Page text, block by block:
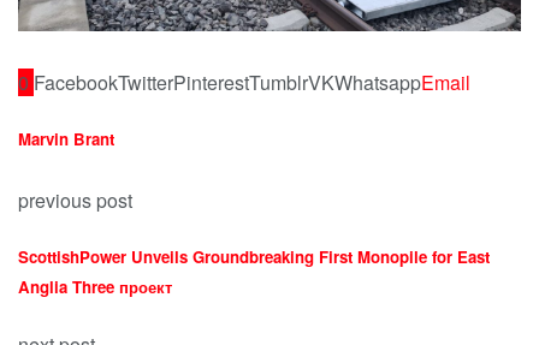
0 FacebookTwitterPinterestTumblrVKWhatsappEmail
Marvin Brant
previous post
ScottishPower Unveils Groundbreaking First Monopile for East
Anglia Three проект